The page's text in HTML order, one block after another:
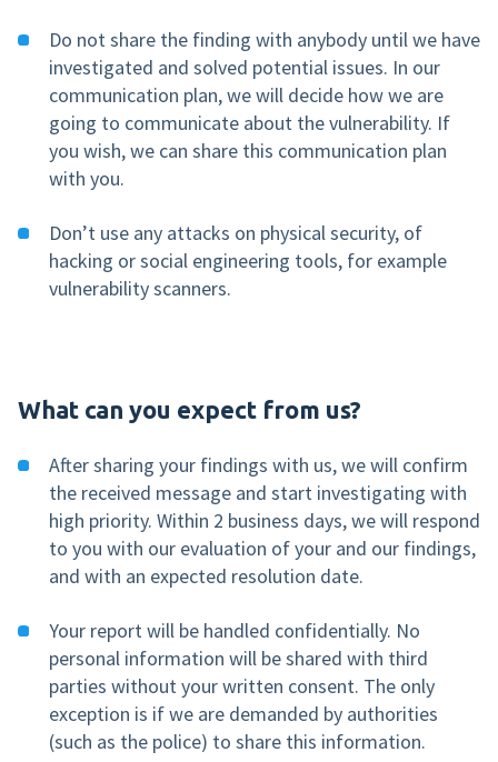
Do not share the finding with anybody until we have
investigated and solved potential issues. In our
communication plan, we will decide how we are
going to communicate about the vulnerability. If
you wish, we can share this communication plan
with you.
Don’t use any attacks on physical security, of
hacking or social engineering tools, for example
vulnerability scanners.
What can you expect from us?
After sharing your findings with us, we will confirm
the received message and start investigating with
high priority. Within 2 business days, we will respond
to you with our evaluation of your and our findings,
and with an expected resolution date.
Your report will be handled confidentially. No
personal information will be shared with third
parties without your written consent. The only
exception is if we are demanded by authorities
(such as the police) to share this information.